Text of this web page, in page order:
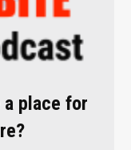
place for